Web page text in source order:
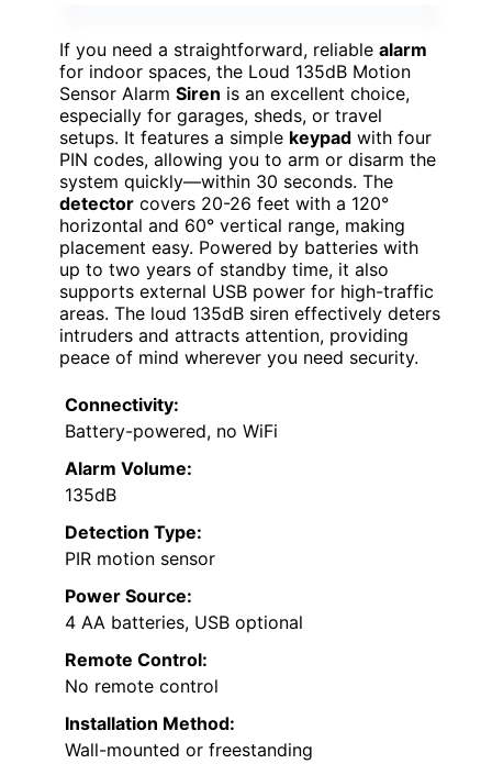
If you need a straightforward, reliable alarm
for indoor spaces, the Loud 135dB Motion
Sensor Alarm Siren is an excellent choice,
especially for garages, sheds, or travel
setups. It features a simple keypad with four
PIN codes, allowing you to arm or disarm the
system quickly—within 30 seconds. The
detector covers 20-26 feet with a 120°
horizontal and 60° vertical range, making
placement easy. Powered by batteries with
up to two years of standby time, it also
supports external USB power for high-traffic
areas. The loud 135dB siren effectively deters
intruders and attracts attention, providing
peace of mind wherever you need security.
Connectivity:
Battery-powered, no WiFi
Alarm Volume:
135dB
Detection Type:
PIR motion sensor
Power Source:
4 AA batteries, USB optional
Remote Control:
No remote control
Installation Method:
Wall-mounted or freestanding